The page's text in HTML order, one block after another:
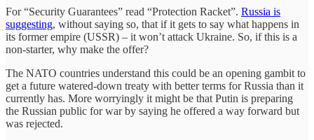
For “Security Guarantees” read “Protection Racket”. Russia is
suggesting, without saying so, that if it gets to say what happens in
its former empire (USSR) – it won’t attack Ukraine. So, if this is a
non-starter, why make the offer?
The NATO countries understand this could be an opening gambit to
get a future watered-down treaty with better terms for Russia than it
currently has. More worryingly it might be that Putin is preparing
the Russian public for war by saying he offered a way forward but
was rejected.